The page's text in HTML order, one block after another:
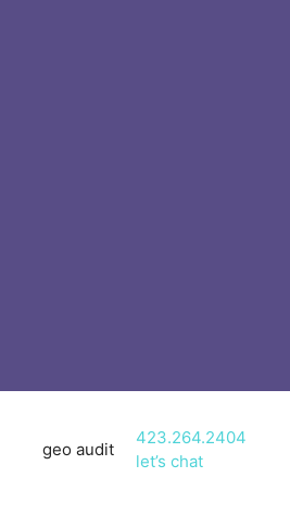
geo audit
423.264.2404
let’s chat